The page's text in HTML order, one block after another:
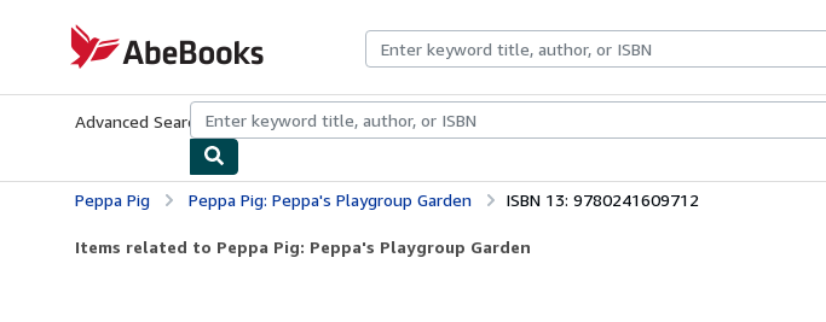
AbeBooks.com
Advanced Search Browse CollectionsRare BooksArt & Collectibles
Peppa Pig Peppa Pig: Peppa's Playgroup Garden ISBN 13: 9780241609712
Items related to Peppa Pig: Peppa's Playgroup Garden